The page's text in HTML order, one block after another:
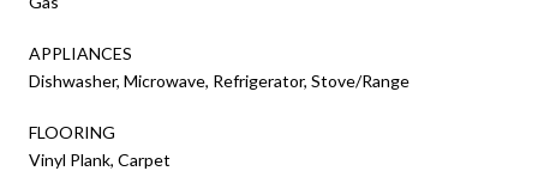
APPLIANCES
Dishwasher, Microwave, Refrigerator, Stove/Range
FLOORING
Vinyl Plank, Carpet